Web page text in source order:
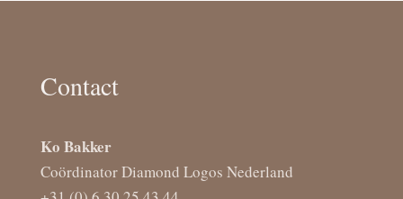
Contact
Ko Bakker
Coördinator Diamond Logos Nederland